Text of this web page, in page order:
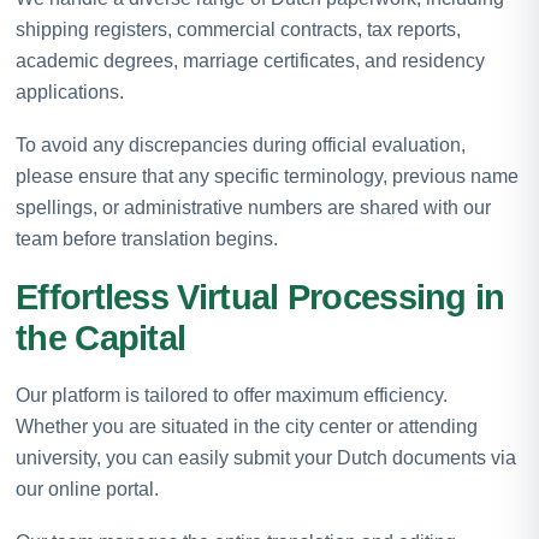
shipping registers, commercial contracts, tax reports,
academic degrees, marriage certificates, and residency
applications.
To avoid any discrepancies during official evaluation,
please ensure that any specific terminology, previous name
spellings, or administrative numbers are shared with our
team before translation begins.
Effortless Virtual Processing in
the Capital
Our platform is tailored to offer maximum efficiency.
Whether you are situated in the city center or attending
university, you can easily submit your Dutch documents via
our online portal.